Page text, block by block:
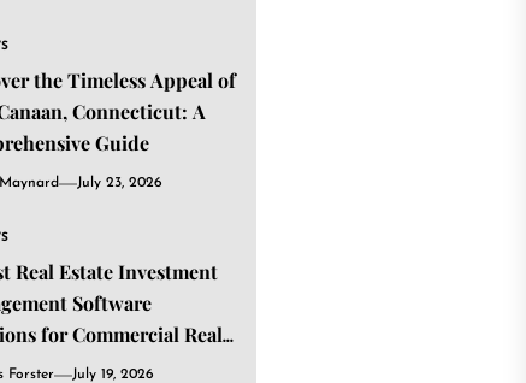
the Timeless Appeal of
Connecticut: A
Guide
July 23, 2026
Real Estate Investment
Software
for Commercial Real
Investors
Forster July 19, 2026